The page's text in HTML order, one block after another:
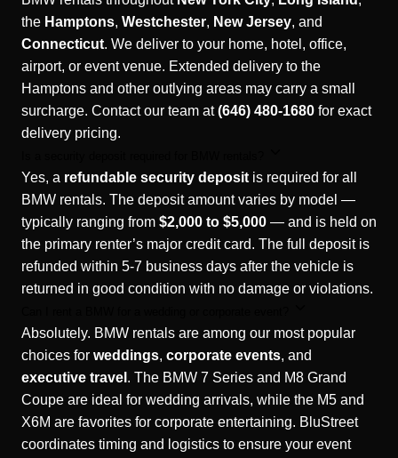
the Hamptons, Westchester, New Jersey, and
Connecticut. We deliver to your home, hotel, office,
airport, or event venue. Extended delivery to the
Hamptons and other outlying areas may carry a small
surcharge. Contact our team at(646) 480-1680 for exact
delivery pricing.
Yes, a refundable security deposit is required for all
BMW rentals. The deposit amount varies by model —
typically ranging from $2,000 to $5,000 — and is held on
the primary renter’s major credit card. The full deposit is
refunded within 5-7 business days after the vehicle is
returned in good condition with no damage or violations.
Absolutely. BMW rentals are among our most popular
choices for weddings, corporate events, and
executive travel . The BMW 7 Series and M8 Grand
Coupe are ideal for wedding arrivals, while the M5 and
X6M are favorites for corporate entertaining. BluStreet
coordinates timing and logistics to ensure your event